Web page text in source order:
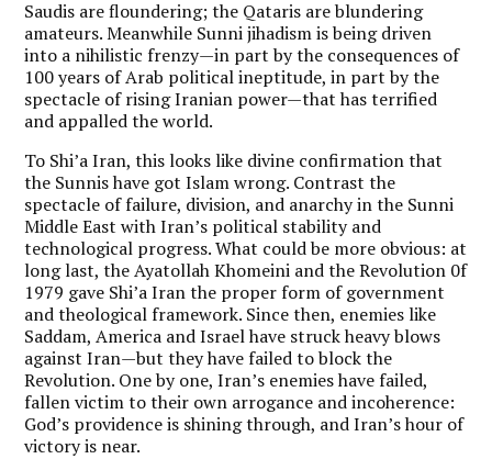
Saudis are floundering; the Qataris are blundering
amateurs. Meanwhile Sunni jihadism is being driven
into a nihilistic frenzy—in part by the consequences of
100 years of Arab political ineptitude, in part by the
spectacle of rising Iranian power—that has terrified
and appalled the world.
To Shi’a Iran, this looks like divine confirmation that
the Sunnis have got Islam wrong. Contrast the
spectacle of failure, division, and anarchy in the Sunni
Middle East with Iran’s political stability and
technological progress. What could be more obvious: at
long last, the Ayatollah Khomeini and the Revolution 0f
1979 gave Shi’a Iran the proper form of government
and theological framework. Since then, enemies like
Saddam, America and Israel have struck heavy blows
against Iran—but they have failed to block the
Revolution. One by one, Iran’s enemies have failed,
fallen victim to their own arrogance and incoherence:
God’s providence is shining through, and Iran’s hour of
victory is near.